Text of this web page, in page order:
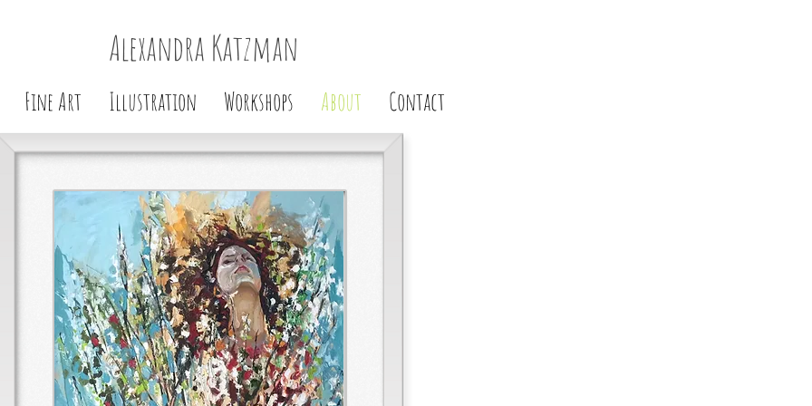
Alexandra Katzman
Fine Art Illustration Workshops About Contact